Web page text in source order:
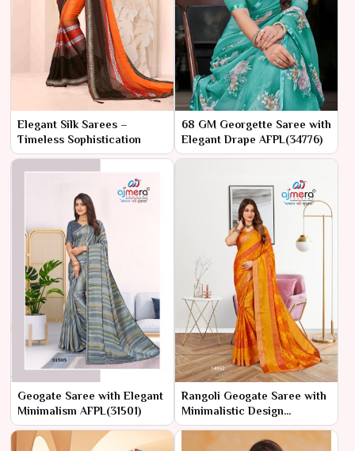
Elegant Silk Sarees –
Timeless Sophistication
68 GM Georgette Saree with
Elegant Drape AFPL(34776)
Geogate Saree with Elegant
Minimalism AFPL(31501)
Rangoli Geogate Saree with
Minimalistic Design
AFPL(14931)